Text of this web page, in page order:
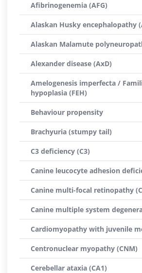
Afibrinogenemia (AFG)
Alaskan Husky encephalopathy
Alaskan Malamute
Alexander disease (AxD)
Amelogenesis imperfecta /
hypoplasia (FEH)
Behaviour propensity
Brachyuria (stumpy tail)
C3 deficiency (C3)
Canine leucocyte adhesion
Canine multi-focal retinopathy
Canine multiple system
Cardiomyopathy with juvenile
Centronuclear myopathy (CNM)
Cerebellar ataxia (CA1)